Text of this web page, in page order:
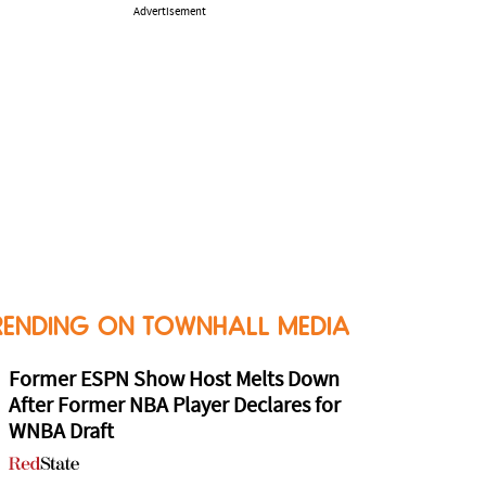
Advertisement
ON TOWNHALL MEDIA
Former ESPN Show Host Melts Down
After Former NBA Player Declares for
WNBA Draft